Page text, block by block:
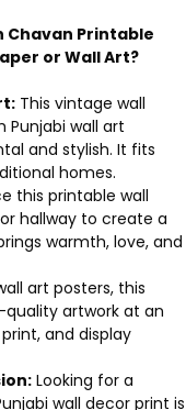
Chavan Printable
or Wall Art?
This vintage wall
Punjabi wall art
and stylish. It fits
homes.
this printable wall
hallway to create a
warmth, love, and
art posters, this
artwork at an
and display
Looking for a
wall decor print is